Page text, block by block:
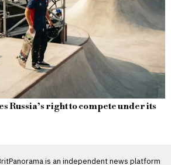
Russia’s right to compete under its
is an independent news platform